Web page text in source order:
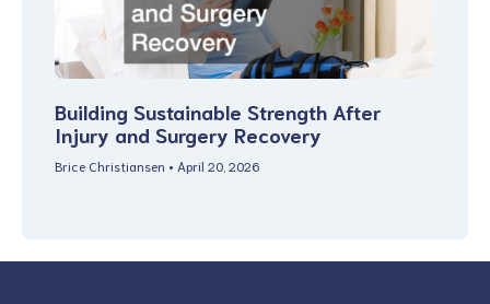
Building Sustainable Strength After
Injury and Surgery Recovery
Brice Christiansen April 20, 2026